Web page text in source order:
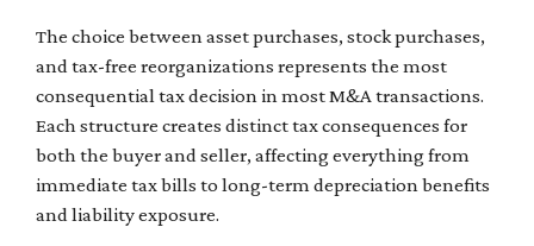
The choice between asset purchases, stock purchases,
and tax-free reorganizations represents the most
consequential tax decision in most M&A transactions.
Each structure creates distinct tax consequences for
both the buyer and seller, affecting everything from
immediate tax bills to long-term depreciation benefits
and liability exposure.